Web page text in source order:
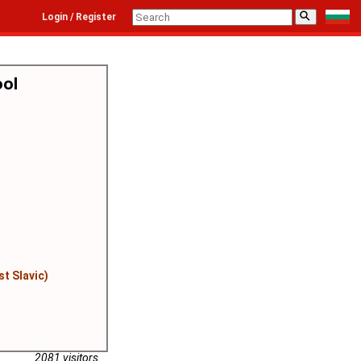
⚲
Login / Register
Slavic)
2081 visitors